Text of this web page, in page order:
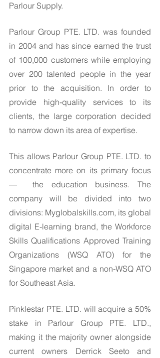
Parlour Supply.
Parlour Group PTE. LTD. was founded
in 2004 and has since earned the trust
of 100,000 customers while employing
over 200 talented people in the year
prior to the acquisition. In order to
provide high-quality services to its
clients, the large corporation decided
to narrow down its area of expertise.
This allows Parlour Group PTE. LTD. to
concentrate more on its primary focus
—  the education business. The
company will be divided into two
divisions: Myglobalskills.com, its global
digital E-learning brand, the Workforce
Skills Qualifications Approved Training
Organizations (WSQ ATO) for the
Singapore market and a non-WSQ ATO
for Southeast Asia.
Pinklestar PTE. LTD. will acquire a 50%
stake in Parlour Group PTE. LTD.,
making it the majority owner alongside
current owners Derrick Seeto and